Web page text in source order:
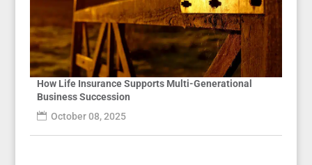
How Life Insurance Supports Multi-Generational
Business Succession
October 08, 2025